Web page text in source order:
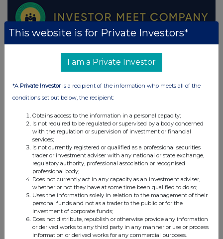
This website is for Private Investors*
I am a Private Investor
*A Private Investoris a recipient of the information who meets all of the
conditions set out below, the recipient:
Obtains access to the information in a personal capacity;
Is not required to be regulated or supervised by a body concerned
with the regulation or supervision of investment or financial
services;
Is not currently registered or qualified as a professional securities
trader or investment adviser with any national or state exchange,
regulatory authority, professional association or recognised
professional body;
Does not currently act in any capacity as an investment adviser,
whether or not they have at some time been qualified to do so;
Uses the information solely in relation to the management of their
personal funds and not as a trader to the public or for the
investment of corporate funds;
Does not distribute, republish or otherwise provide any information
or derived works to any third party in any manner or use or process
information or derived works for any commercial purposes.